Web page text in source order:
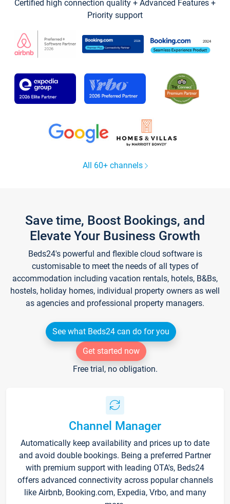
Certified high connection quality + Advanced Features +
Priority support
All 60+ channels
Save time, Boost Bookings, and
Elevate Your Business Growth
Beds24's powerful and flexible cloud software is
customisable to meet the needs of all types of
accommodation including vacation rentals, hotels, B&Bs,
hostels, holiday homes, individual property owners as well
as agencies and professional property managers.
See what Beds24 can do for you
Get started now
Free trial, no obligation.
Channel Manager
Automatically keep availability and prices up to date
and avoid double bookings. Being a preferred Partner
with premium support with leading OTA's, Beds24
offers advanced connectivity across popular channels
like Airbnb, Booking.com, Expedia, Vrbo, and many